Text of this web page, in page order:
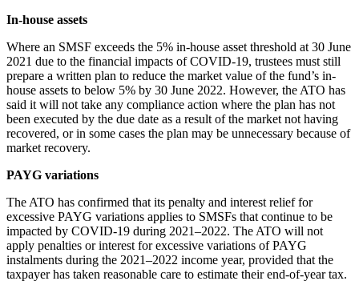
In-house assets
Where an SMSF exceeds the 5% in-house asset threshold at 30 June
2021 due to the financial impacts of COVID-19, trustees must still
prepare a written plan to reduce the market value of the fund’s in-
house assets to below 5% by 30 June 2022. However, the ATO has
said it will not take any compliance action where the plan has not
been executed by the due date as a result of the market not having
recovered, or in some cases the plan may be unnecessary because of
market recovery.
PAYG variations
The ATO has confirmed that its penalty and interest relief for
excessive PAYG variations applies to SMSFs that continue to be
impacted by COVID-19 during 2021–2022. The ATO will not
apply penalties or interest for excessive variations of PAYG
instalments during the 2021–2022 income year, provided that the
taxpayer has taken reasonable care to estimate their end-of-year tax.